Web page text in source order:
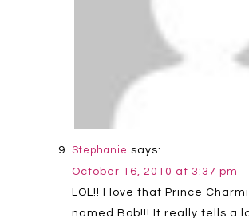
Stephanie says:
October 16, 2010 at 3:37 pm
LOL!! I love that Prince
named Bob!!! It really tells a